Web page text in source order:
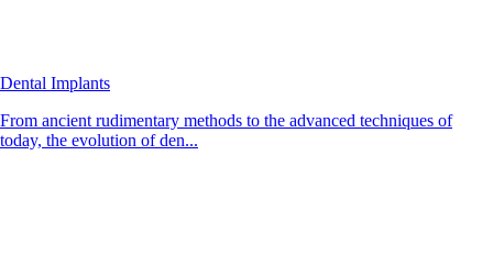
Dental Implants
From ancient rudimentary methods to the advanced techniques of
today, the evolution of den...